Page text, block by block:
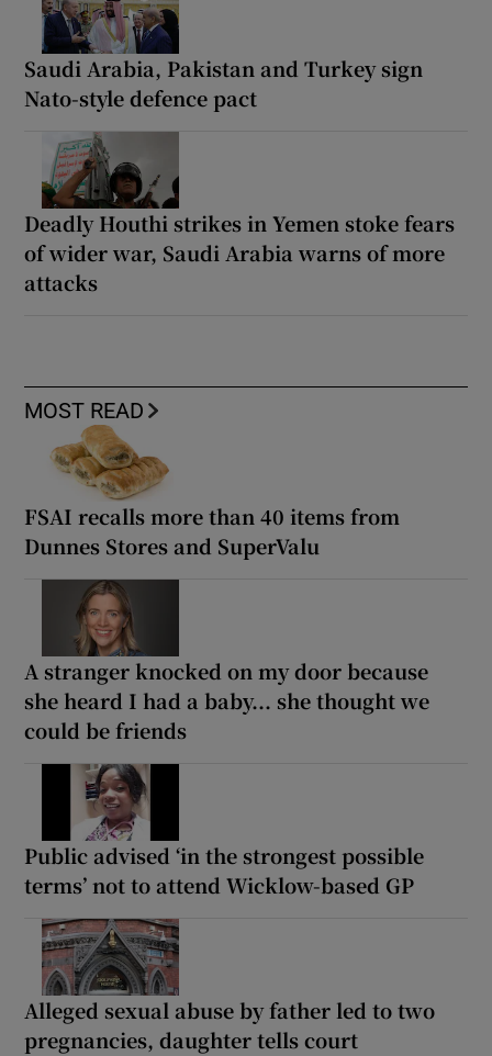
Saudi Arabia, Pakistan and Turkey sign
Nato-style defence pact
Deadly Houthi strikes in Yemen stoke fears
of wider war, Saudi Arabia warns of more
attacks
MOST READ
FSAI recalls more than 40 items from
Dunnes Stores and SuperValu
A stranger knocked on my door because
she heard I had a baby... she thought we
could be friends
Public advised ‘in the strongest possible
terms’ not to attend Wicklow-based GP
Alleged sexual abuse by father led to two
pregnancies, daughter tells court